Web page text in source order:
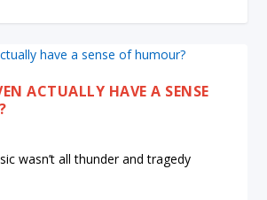
ACTUALLY HAVE A SENSE
wasn’t all thunder and tragedy